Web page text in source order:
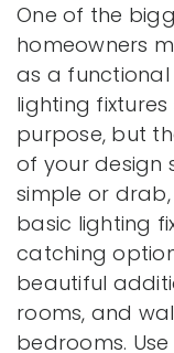
One of the
homeowners
as a functional
lighting
purpose, but
of your design
simple or
basic lighting
catching
beautiful
rooms, and
bedrooms.